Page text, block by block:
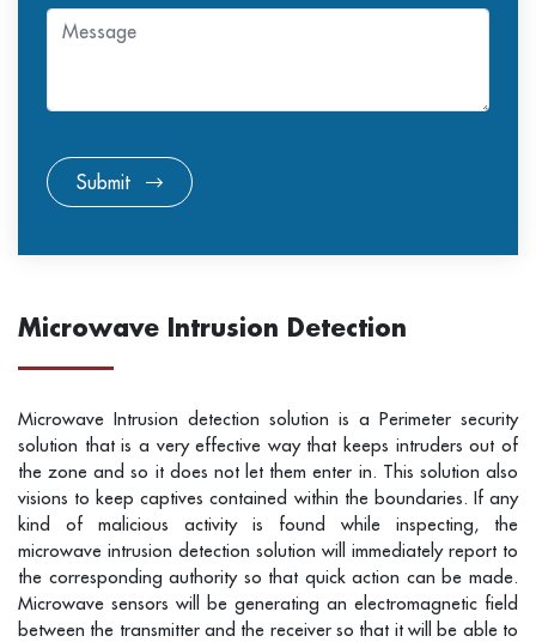
Submit
Microwave Intrusion Detection
Microwave Intrusion detection solution is a Perimeter security
solution that is a very effective way that keeps intruders out of
the zone and so it does not let them enter in. This solution also
visions to keep captives contained within the boundaries. If any
kind of malicious activity is found while inspecting, the
microwave intrusion detection solution will immediately report to
the corresponding authority so that quick action can be made.
Microwave sensors will be generating an electromagnetic field
between the transmitter and the receiver so that it will be able to